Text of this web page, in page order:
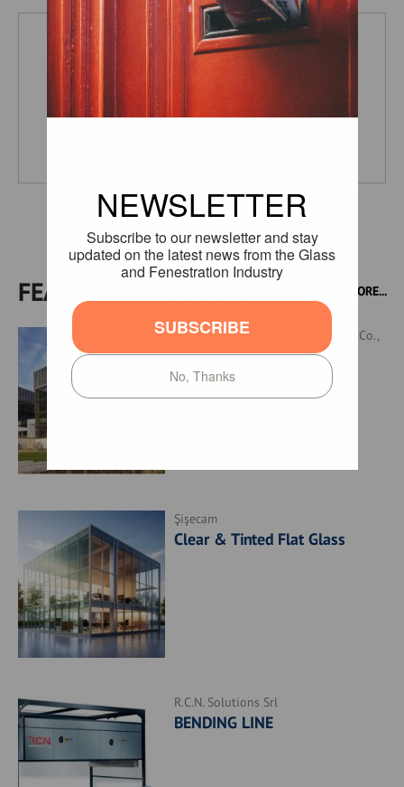
FEATURED PRODUCTS MORE...
Luoyang North Glass Technology Co.,
Ltd.,
Processed Glass Products
Şişecam
Clear & Tinted Flat Glass
R.C.N. Solutions Srl
BENDING LINE